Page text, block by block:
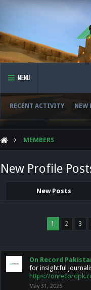
MENU
RECENT ACTIVITY NEW
MEMBERS
New Profile
New Posts
1 2 3
On Record
for insightful
https://
May 31, 2025